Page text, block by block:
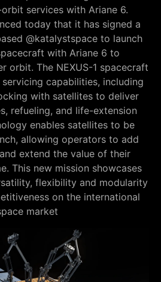
services with Ariane 6.
today that it has signed a
@katalystspace to launch
with Ariane 6 to
orbit. The NEXUS-1 spacecraft
capabilities, including
with satellites to deliver
refueling, and life-extension
enables satellites to be
allowing operators to add
extend the value of their
This new mission showcases
flexibility and modularity
on the international
market